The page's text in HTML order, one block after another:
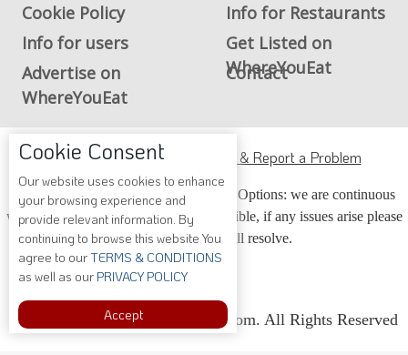
Cookie Policy
Info for Restaurants
Info for users
Get Listed on
WhereYouEat
Advertise on
WhereYouEat
Contact
ADA Accessibility, Compliance & Report a Problem
Accessibility Compliance and Support Options: we are continuous
working to make our guide more accessible, if any issues arise please
contact us and we will resolve.
Copyright © 2026 Whereyoueat.com. All Rights Reserved
Cookie Consent
Our website uses cookies to enhance
your browsing experience and
provide relevant information. By
continuing to browse this website You
agree to ourTERMS & CONDITIONS
as well as our PRIVACY POLICY
Accept